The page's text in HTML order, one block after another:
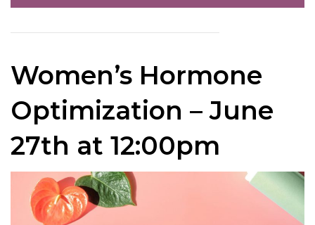
Women’s Hormone
Optimization – June
27th at 12:00pm